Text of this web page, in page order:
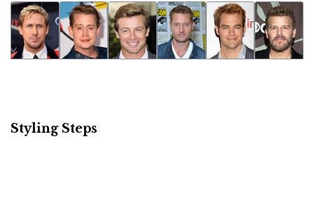
Styling Steps